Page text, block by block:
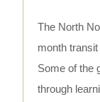
The North
month
Some of the
through